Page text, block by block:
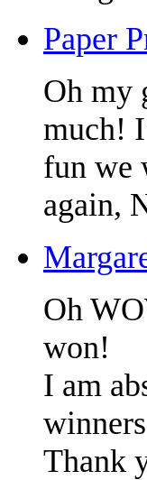
Paper
Oh my
much!
fun we
again,
Oh
won!
I am
Thank